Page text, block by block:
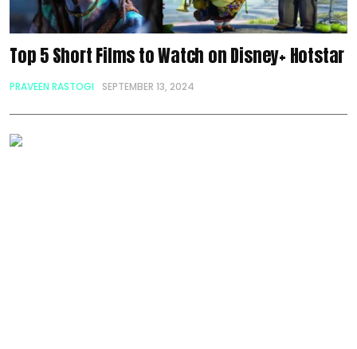
Top 5 Short Films to Watch on Disney+ Hotstar
PRAVEEN RASTOGI SEPTEMBER 13, 2024